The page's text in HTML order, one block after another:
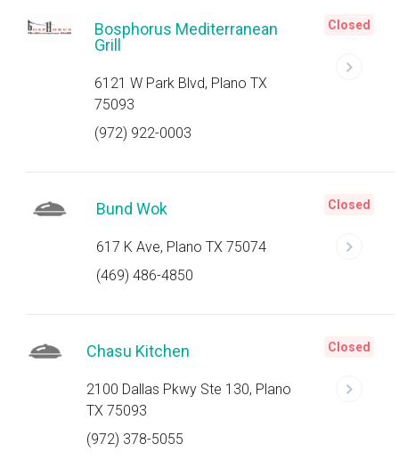
Bosphorus Mediterranean
Grill
6121 W Park Blvd, Plano TX
75093
(972) 922-0003
Closed
Bund Wok
617 K Ave, Plano TX 75074
(469) 486-4850
Closed
Chasu Kitchen
2100 Dallas Pkwy Ste 130, Plano
TX 75093
(972) 378-5055
Closed